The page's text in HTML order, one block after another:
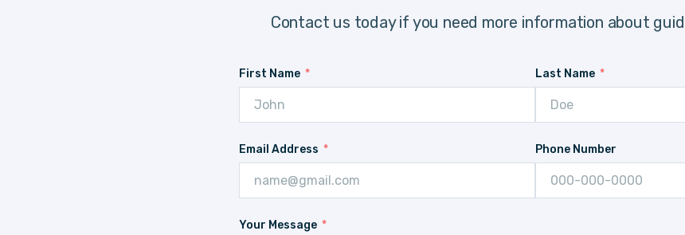
Contact us today if you need more information about
First Name Last Name
Email Address Phone Number
Your Message